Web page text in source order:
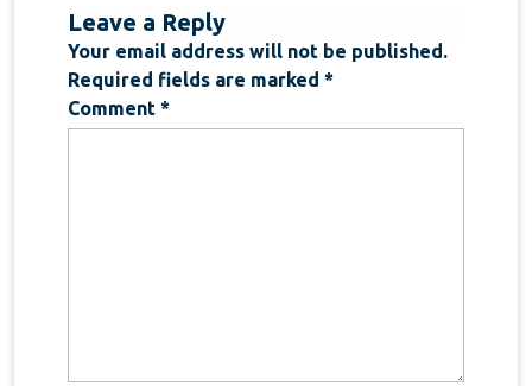
Leave a Reply
Your email address will not be published.
Required fields are marked *
Comment *